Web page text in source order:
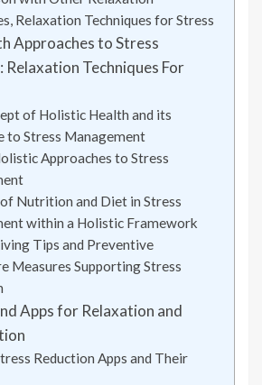
Relaxation Techniques for Stress
Approaches to Stress
Relaxation Techniques For
of Holistic Health and its
to Stress Management
Approaches to Stress
Nutrition and Diet in Stress
within a Holistic Framework
Tips and Preventive
Measures Supporting Stress
Apps for Relaxation and
Reduction Apps and Their